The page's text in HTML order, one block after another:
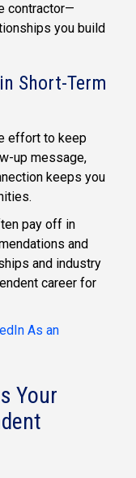
contractor—
you build
Short-Term
effort to keep
up message,
keeps you
pay off in
and
and industry
career for
As an
Your